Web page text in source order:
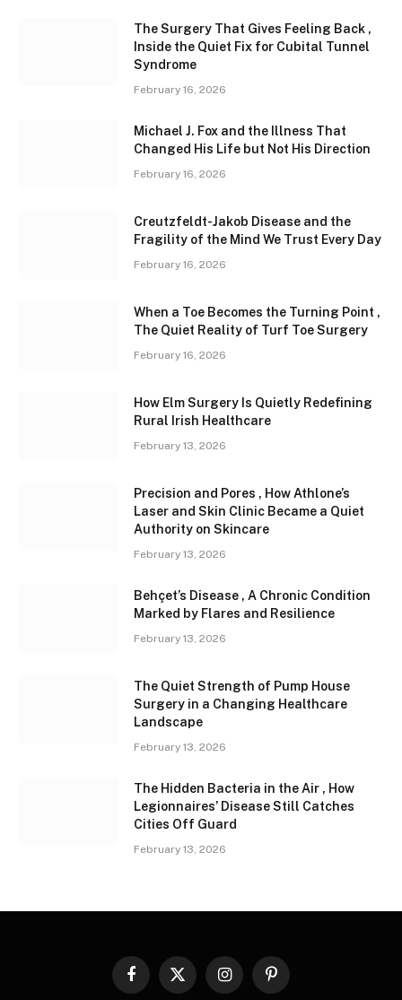
The Surgery That Gives Feeling Back ,
Inside the Quiet Fix for Cubital Tunnel
Syndrome
February 16, 2026
Michael J. Fox and the Illness That
Changed His Life but Not His Direction
February 16, 2026
Creutzfeldt-Jakob Disease and the
Fragility of the Mind We Trust Every Day
February 16, 2026
When a Toe Becomes the Turning Point ,
The Quiet Reality of Turf Toe Surgery
February 16, 2026
How Elm Surgery Is Quietly Redefining
Rural Irish Healthcare
February 13, 2026
Precision and Pores , How Athlone’s
Laser and Skin Clinic Became a Quiet
Authority on Skincare
February 13, 2026
Behçet’s Disease , A Chronic Condition
Marked by Flares and Resilience
February 13, 2026
The Quiet Strength of Pump House
Surgery in a Changing Healthcare
Landscape
February 13, 2026
The Hidden Bacteria in the Air , How
Legionnaires’ Disease Still Catches
Cities Off Guard
February 13, 2026
Facebook
X
InstagramPinterest